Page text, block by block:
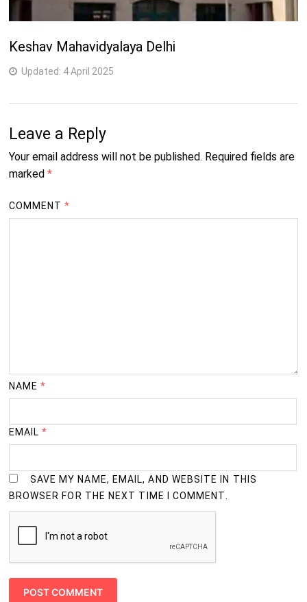
Keshav Mahavidyalaya Delhi
Updated: 4 April 2025
Leave a Reply
Your email address will not be published. Required fields are
marked *
COMMENT*
NAME*
EMAIL*
SAVE MY NAME, EMAIL, AND WEBSITE IN THIS
BROWSER FOR THE NEXT TIME I COMMENT.